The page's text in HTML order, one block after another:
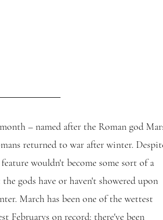
– named after the Roman god
returned to war after winter.
wouldn't become some sort of a
gods have or haven't showered upon
March has been one of the wettest
Februarys on record: there've been